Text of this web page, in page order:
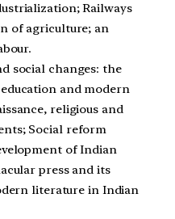
Railways
of agriculture; an
social changes: the
and modern
religious and
Social reform
of Indian
press and its
literature in Indian